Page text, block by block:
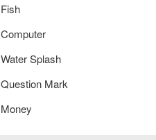
Fish
Computer
Water Splash
Question Mark
Money